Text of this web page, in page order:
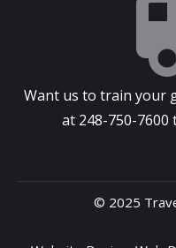
Want us to train your
at 248-750-7600
© 2025